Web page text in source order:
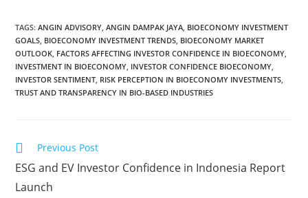
TAGS:ANGIN ADVISORY, ANGIN DAMPAK JAYA, BIOECONOMY INVESTMENT
GOALS, BIOECONOMY INVESTMENT TRENDS, BIOECONOMY MARKET
OUTLOOK, FACTORS AFFECTING INVESTOR CONFIDENCE IN BIOECONOMY,
INVESTMENT IN BIOECONOMY, INVESTOR CONFIDENCE BIOECONOMY,
INVESTOR SENTIMENT, RISK PERCEPTION IN BIOECONOMY INVESTMENTS,
TRUST AND TRANSPARENCY IN BIO-BASED INDUSTRIES
Previous Post
ESG and EV Investor Confidence in Indonesia Report
Launch